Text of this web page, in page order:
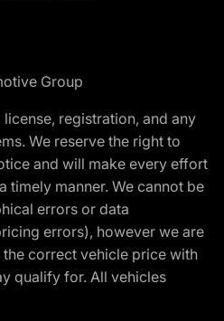
Group
registration, and any
We reserve the right to
and will make every effort
timely manner. We cannot be
errors or data
errors), however we are
correct vehicle price with
qualify for. All vehicles